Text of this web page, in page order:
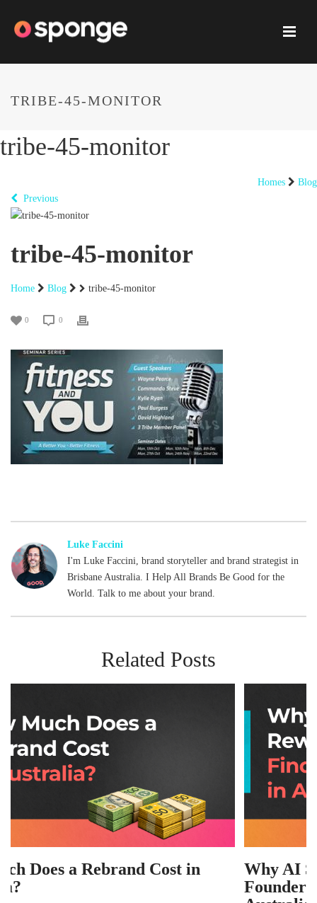
TRIBE-45-MONITOR
tribe-45-monitor
Homes
Blog
Previous
tribe-45-monitor
Home Blog tribe-45-monitor
0 0
Luke Faccini
I'm Luke Faccini, brand storyteller and brand strategist in
Brisbane Australia. I Help All Brands Be Good for the
World. Talk to me about your brand.
Related Posts
Cost in
Why AI Search Has
Founders Find Branding